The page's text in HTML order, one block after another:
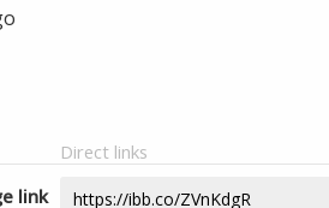
Direct links
link